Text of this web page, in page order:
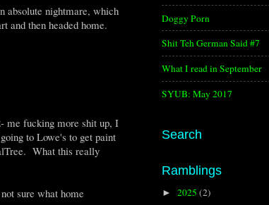
absolute nightmare, which
and then headed home.
me fucking more shit up, I
to Lowe's to get paint
What this really
sure what home
Doggy Porn
Shit Teh German Said #7
What I read in September
SYUB: May 2017
Search
Ramblings
► 2025 (2)